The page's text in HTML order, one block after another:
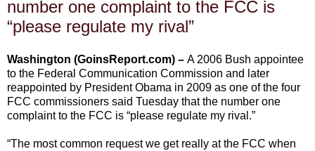
number one complaint to the FCC is
“please regulate my rival”
Washington (GoinsReport.com) – A 2006 Bush appointee
to the Federal Communication Commission and later
reappointed by President Obama in 2009 as one of the four
FCC commissioners said Tuesday that the number one
complaint to the FCC is “please regulate my rival.”
“The most common request we get really at the FCC when